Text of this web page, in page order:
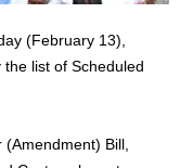
(February 13),
list of Scheduled
Bill,